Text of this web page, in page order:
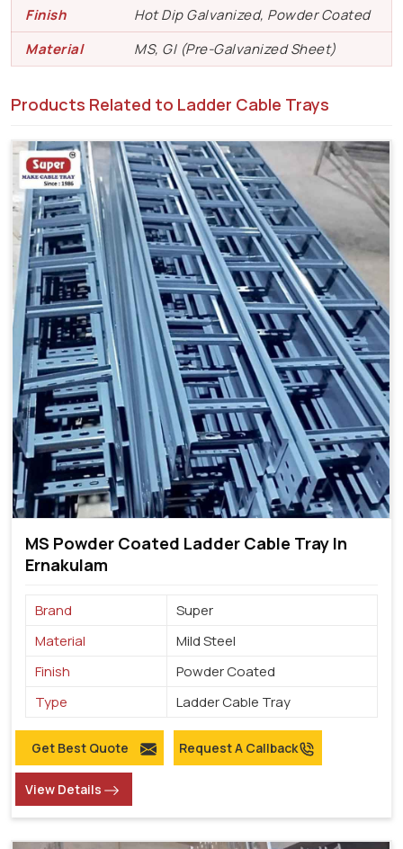
Finish
Hot Dip Galvanized, Powder Coated
Material
MS, GI (Pre-Galvanized Sheet)
Products Related to Ladder Cable Trays
MS Powder Coated Ladder Cable Tray In
Ernakulam
Brand
Super
Material
Mild Steel
Finish
Powder Coated
Type
Ladder Cable Tray
Get Best Quote Request A Callback
View Details